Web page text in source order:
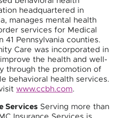
headquartered in
manages mental health
services for Medical
41 Pennsylvania counties.
Care was incorporated in
the health and well-
through the promotion of
behavioral health services.
www.ccbh.com.
Services Serving more than